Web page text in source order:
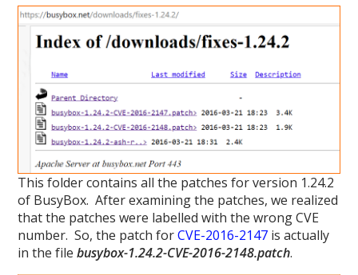
This folder contains all the patches for version 1.24.2
of BusyBox. After examining the patches, we realized
that the patches were labelled with the wrong CVE
number. So, the patch forCVE-2016-2147 is actually
in the filebusybox-1.24.2-CVE-2016-2148.patch.